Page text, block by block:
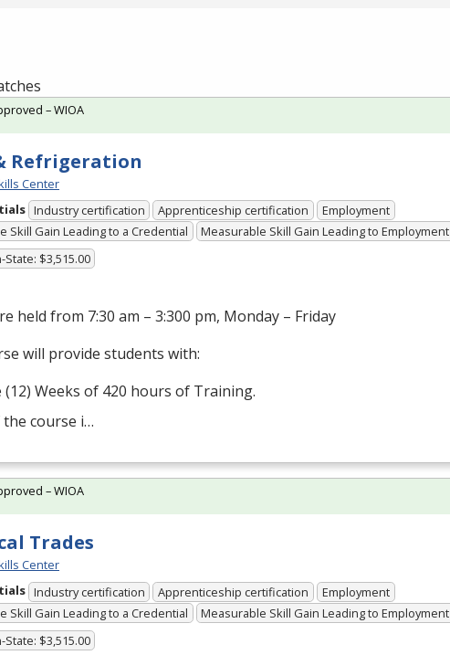
Refrigeration
Center
Industry certification Apprenticeship certification
Employment
Skill Gain Leading to a Credential
Measurable Skill Gain Leading to Employment
State: $3,515.00
held from 7:30 am – 3:300 pm, Monday – Friday
will provide students with:
(12) Weeks of 420 hours of Training.
the course i…
– WIOA
Trades
Center
Industry certification Apprenticeship certification
Employment
Skill Gain Leading to a Credential
Measurable Skill Gain Leading to Employment
State: $3,515.00
– WIOA